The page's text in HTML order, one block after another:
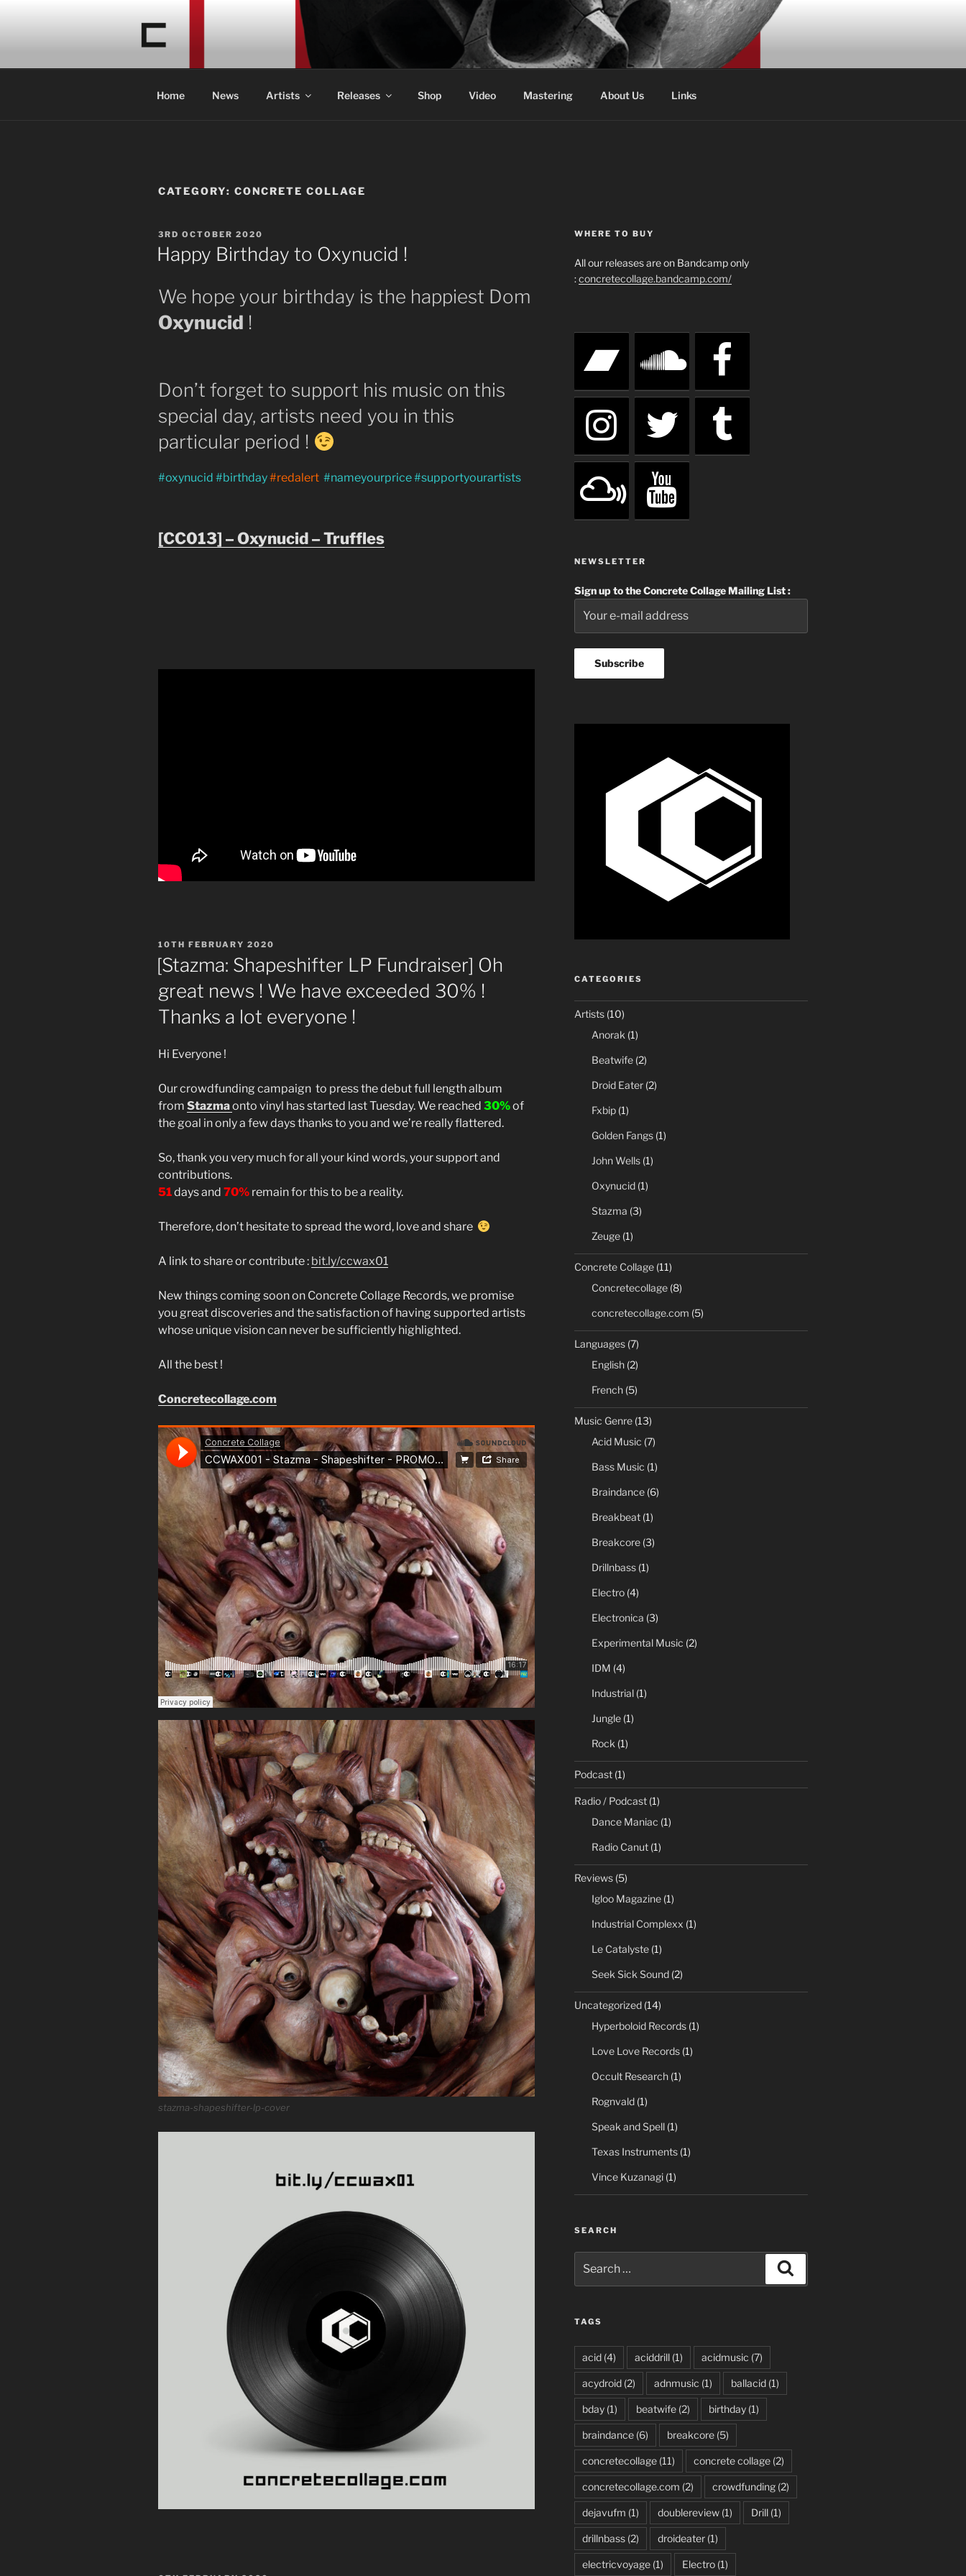
CONCRETE COLLAGE RECORDS
Acid Braindance Music
Home News Artists Releases Shop Video Mastering About Us Links
CATEGORY: CONCRETE COLLAGE
POSTED
ON
3RD OCTOBER 2020
Happy Birthday to Oxynucid !
We hope your birthday is the happiest Dom
Oxynucid !
Don’t forget to support his music on this
special day, artists need you in this
particular period !
#oxynucid #birthday#redalert #nameyourprice #supportyourartists
[CC013] – Oxynucid – Truffles
POSTED
ON
10TH FEBRUARY 2020
[Stazma: Shapeshifter LP Fundraiser] Oh
great news ! We have exceeded 30% !
Thanks a lot everyone !
Hi Everyone !
Our crowdfunding campaign to press the debut full length album
from Stazmaonto vinyl has started last Tuesday. We reached 30%of
the goal in only a few days thanks to you and we’re really flattered.
So, thank you very much for all your kind words, your support and
contributions.
51days and 70% remain for this to be a reality.
Therefore, don’t hesitate to spread the word, love and share
A link to share or contribute : bit.ly/ccwax01
New things coming soon on Concrete Collage Records, we promise
you great discoveries and the satisfaction of having supported artists
whose unique vision can never be sufficiently highlighted.
All the best !
Concretecollage.com
stazma-shapeshifter-lp-cover
WHERE TO BUY
All our releases are on Bandcamp only
:concretecollage.bandcamp.com/
NEWSLETTER
Sign up to the Concrete Collage Mailing List :
CATEGORIES
Artists(10)
Anorak (1)
Beatwife(2)
Droid Eater(2)
Fxbip(1)
Golden Fangs(1)
John Wells(1)
Oxynucid(1)
Stazma (3)
Zeuge(1)
Concrete Collage(11)
Concretecollage(8)
concretecollage.com (5)
Languages(7)
English(2)
French(5)
Music Genre(13)
Acid Music (7)
Bass Music (1)
Braindance(6)
Breakbeat(1)
Breakcore(3)
Drillnbass(1)
Electro(4)
Electronica (3)
Experimental Music (2)
IDM (4)
Industrial(1)
Jungle(1)
Rock (1)
Podcast(1)
Radio / Podcast(1)
Dance Maniac (1)
Radio Canut(1)
Reviews(5)
Igloo Magazine(1)
Industrial Complexx (1)
Le Catalyste(1)
Seek Sick Sound(2)
Uncategorized(14)
Hyperboloid Records(1)
Love Love Records(1)
Occult Research(1)
Rognvald(1)
Speak and Spell(1)
Texas Instruments(1)
Vince Kuzanagi(1)
SEARCH
for:
TAGS
acid(4) aciddrill(1) acidmusic (7)
acydroid(2) adnmusic (1) ballacid(1)
bday(1) beatwife(2) birthday(1)
braindance(6) breakcore(5)
concretecollage(11) concrete collage(2)
concretecollage.com (2) crowdfunding(2)
dejavufm (1) doublereview(1) Drill(1)
drillnbass(2) droideater(1)
electricvoyage(1) Electro(1)